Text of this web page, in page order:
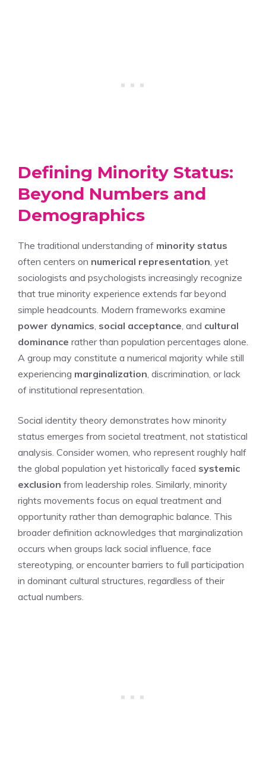
Defining Minority Status:
Beyond Numbers and
Demographics
The traditional understanding of minority status
often centers on numerical representation , yet
sociologists and psychologists increasingly recognize
that true minority experience extends far beyond
simple headcounts. Modern frameworks examine
power dynamics social acceptance , and cultural
dominance rather than population percentages alone.
A group may constitute a numerical majority while still
experiencing marginalization , discrimination, or lack
of institutional representation.
Social identity theory demonstrates how minority
status emerges from societal treatment, not statistical
analysis. Consider women, who represent roughly half
the global population yet historically faced systemic
exclusion from leadership roles. Similarly, minority
rights movements focus on equal treatment and
opportunity rather than demographic balance. This
broader definition acknowledges that marginalization
occurs when groups lack social influence, face
stereotyping, or encounter barriers to full participation
in dominant cultural structures, regardless of their
actual numbers.